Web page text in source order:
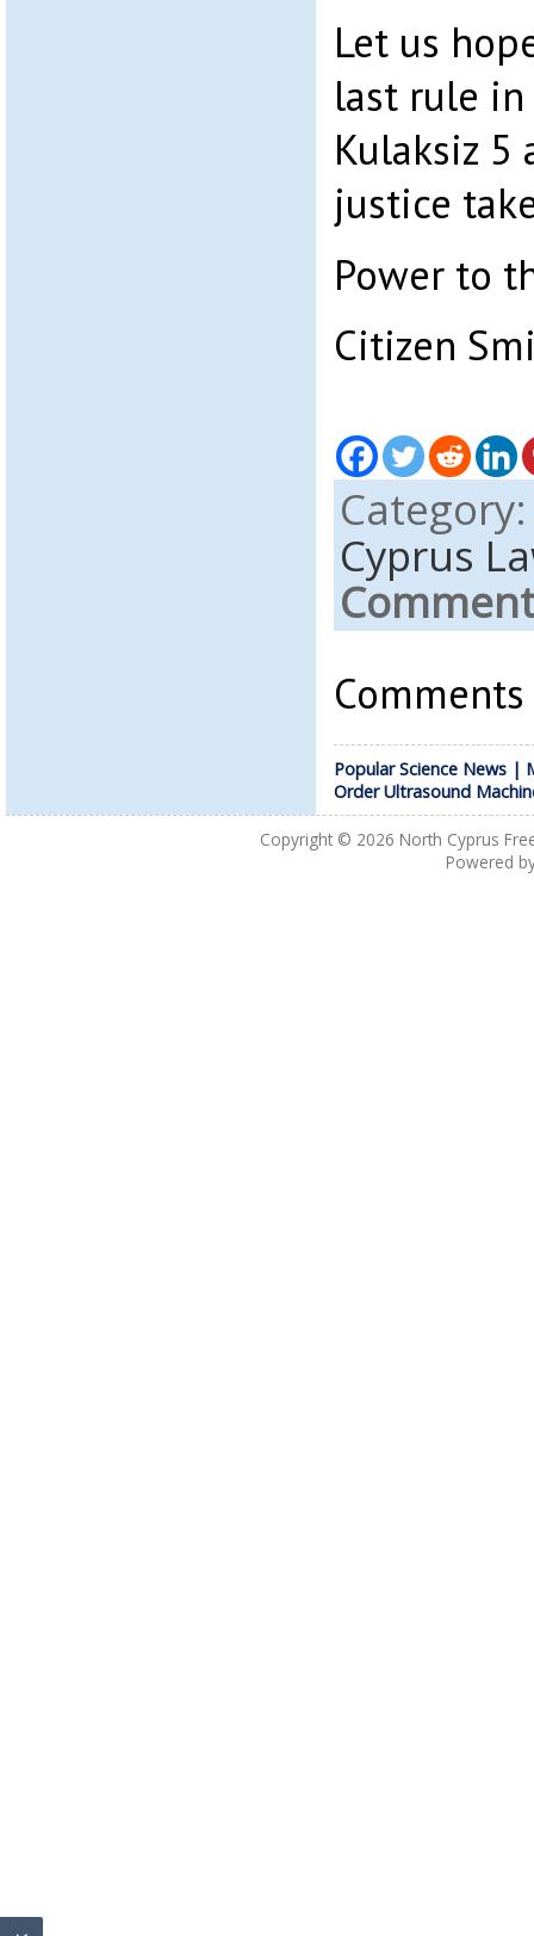
Let us
last rule
Kulaksiz 5
justice
Power to
Citizen
Cyprus
Popular Science News |
Order Ultrasound
Copyright © 2026 North Cyprus
Powered